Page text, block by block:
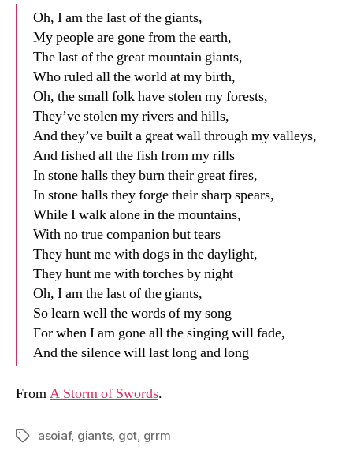
Oh, I am the last of the giants,
My people are gone from the earth,
The last of the great mountain giants,
Who ruled all the world at my birth,
Oh, the small folk have stolen my forests,
They’ve stolen my rivers and hills,
And they’ve built a great wall through my valleys,
And fished all the fish from my rills
In stone halls they burn their great fires,
In stone halls they forge their sharp spears,
While I walk alone in the mountains,
With no true companion but tears
They hunt me with dogs in the daylight,
They hunt me with torches by night
Oh, I am the last of the giants,
So learn well the words of my song
For when I am gone all the singing will fade,
And the silence will last long and long
FromA Storm of Swords.
Tagsasoiaf, giants, got, grrm